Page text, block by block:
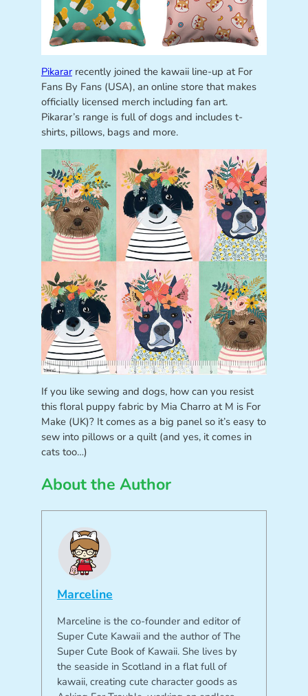
Pikararrecently joined the kawaii line-up at For
Fans By Fans (USA), an online store that makes
officially licensed merch including fan art.
Pikarar’s range is full of dogs and includes t-
shirts, pillows, bags and more.
If you like sewing and dogs, how can you resist
this floral puppy fabric by Mia Charro at M is For
Make (UK)? It comes as a big panel so it’s easy to
sew into pillows or a quilt (and yes, it comes in
cats too…)
About the Author
Marceline
Marceline is the co-founder and editor of
Super Cute Kawaii and the author of The
Super Cute Book of Kawaii. She lives by
the seaside in Scotland in a flat full of
kawaii, creating cute character goods as